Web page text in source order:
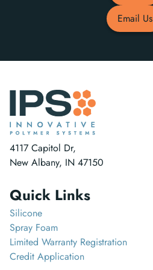
Email Us
4117 Capitol Dr,
New Albany, IN 47150
Quick Links
Silicone
Spray Foam
Limited Warranty Registration
Credit Application